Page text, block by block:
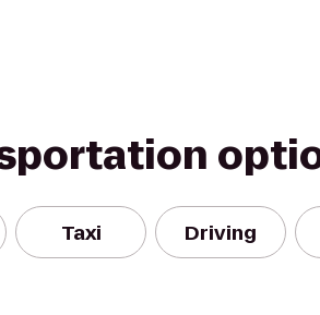
Taxi Driving